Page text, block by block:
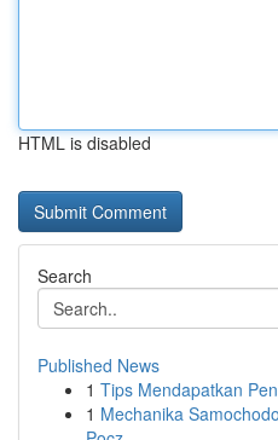
HTML is disabled
Search
Published News
1 Tips Mendapatkan
1 Mechanika